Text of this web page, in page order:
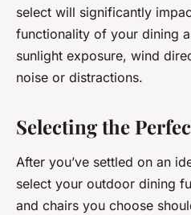
select will significantly
functionality of your dining
sunlight exposure, wind
noise or distractions.
Selecting the
After you’ve settled on an
select your outdoor dining
and chairs you choose